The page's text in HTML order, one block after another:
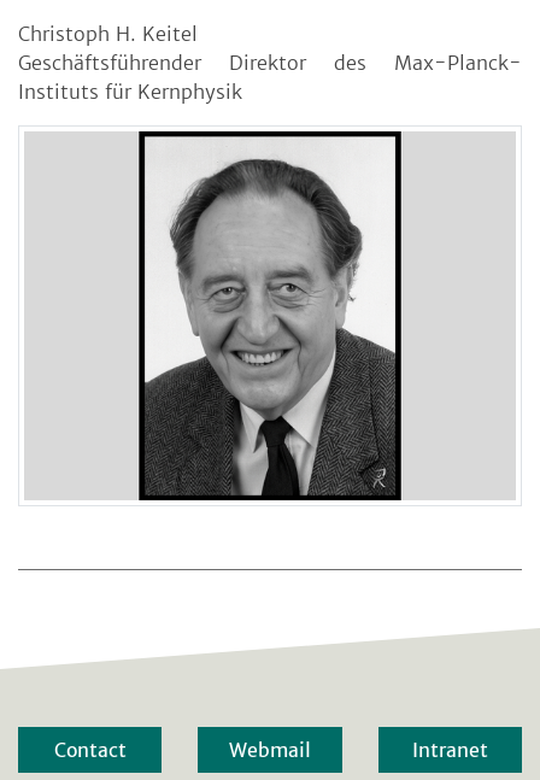
Christoph H. Keitel
Geschäftsführender Direktor des Max-Planck-
Instituts für Kernphysik
Contact Webmail Intranet